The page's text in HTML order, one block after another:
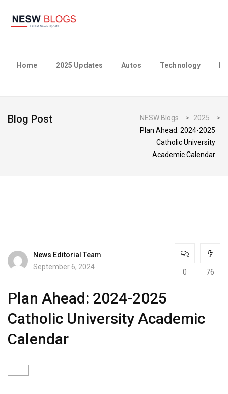
Home 2025 Updates Autos Technology
Blog Post NESW Blogs > 2025
>
Plan Ahead: 2024-2025
Catholic University
Academic Calendar
News Editorial Team
September 6, 2024
0 76
Plan Ahead: 2024-2025
Catholic University Academic
Calendar